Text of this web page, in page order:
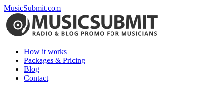
MusicSubmit.com
How it works
Packages & Pricing
Blog
Contact